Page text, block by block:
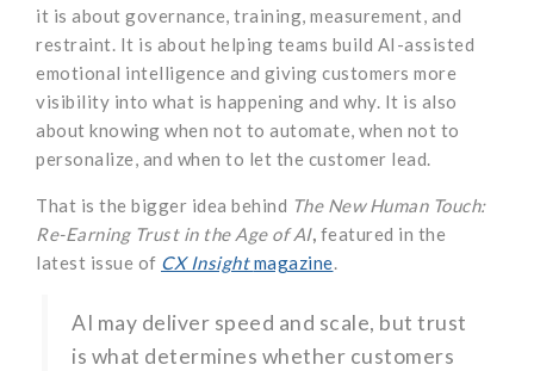
it is about governance, training, measurement, and
restraint. It is about helping teams build AI-assisted
emotional intelligence and giving customers more
visibility into what is happening and why. It is also
about knowing when not to automate, when not to
personalize, and when to let the customer lead.
That is the bigger idea behind The New Human Touch:
Re-Earning Trust in the Age of AI, featured in the
latest issue of CX Insightmagazine.
AI may deliver speed and scale, but trust
is what determines whether customers